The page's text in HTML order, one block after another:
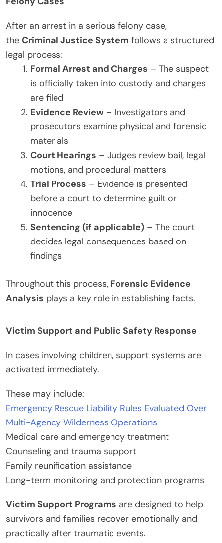
After an arrest in a serious felony case,
the Criminal Justice System follows a structured
legal process:
Formal Arrest and Charges – The suspect
is officially taken into custody and charges
are filed
Evidence Review – Investigators and
prosecutors examine physical and forensic
materials
Court Hearings – Judges review bail, legal
motions, and procedural matters
Trial Process – Evidence is presented
before a court to determine guilt or
innocence
Sentencing (if applicable) – The court
decides legal consequences based on
findings
Throughout this process, Forensic Evidence
Analysis plays a key role in establishing facts.
Victim Support and Public Safety Response
In cases involving children, support systems are
activated immediately.
These may include:
Emergency Rescue Liability Rules Evaluated Over
Multi-Agency Wilderness Operations
Medical care and emergency treatment
Counseling and trauma support
Family reunification assistance
Long-term monitoring and protection programs
Victim Support Programs are designed to help
survivors and families recover emotionally and
practically after traumatic events.